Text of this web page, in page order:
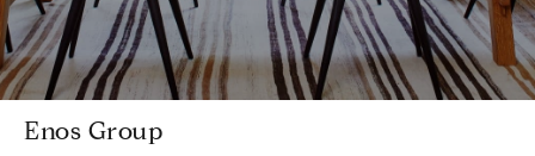
Enos Group